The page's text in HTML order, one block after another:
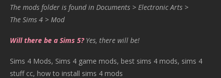
The mods folder is found in Documents > Electronic Arts >
The Sims 4 > Mod
Will there be a Sims 5? Yes, there will be!
Sims 4 Mods, Sims 4 game mods, best sims 4 mods, sims 4
stuff cc, how to install sims 4 mods